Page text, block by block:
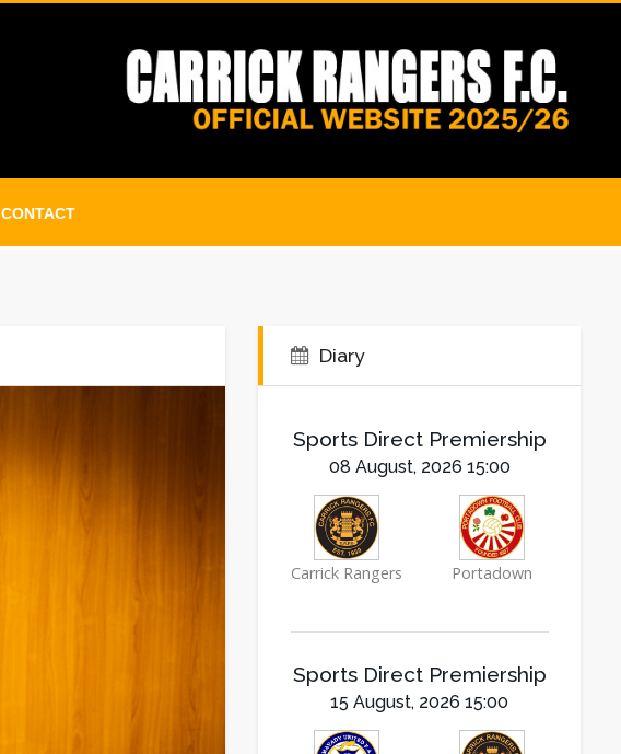
CONTACT
Diary
Sports Direct Premiership
08 August, 2026 15:00
Carrick Rangers Portadown
Sports Direct Premiership
15 August, 2026 15:00